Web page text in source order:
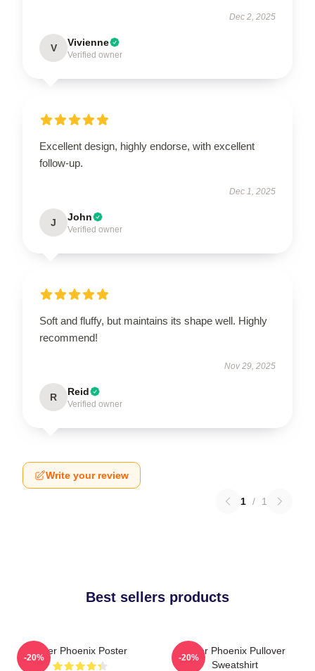
Dec 2, 2025
V Vivienne
Verified owner
Excellent design, highly endorse, with excellent
follow-up.
Dec 1, 2025
J John
Verified owner
Soft and fluffy, but maintains its shape well. Highly
recommend!
Nov 29, 2025
R Reid
Verified owner
Write your review
1 / 1
Best sellers products
River Phoenix Poster
-20%
River Phoenix Pullover
Sweatshirt
-20%